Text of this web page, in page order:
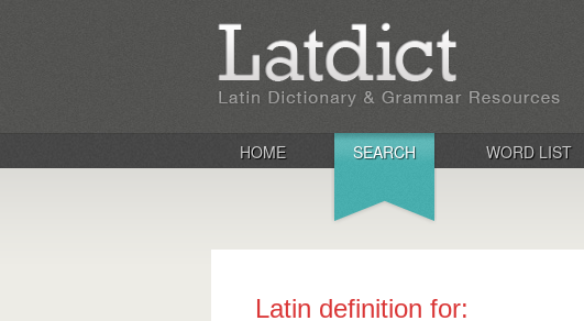
HOME SEARCH WORD LIST
Latin definition for: